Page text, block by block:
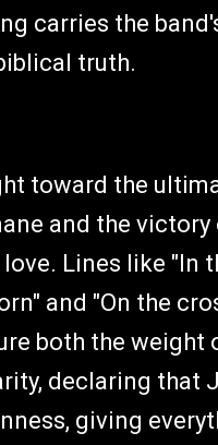
carries the
truth.
toward the
and the
Lines like "In
and "On the
both the weight
declaring that
giving